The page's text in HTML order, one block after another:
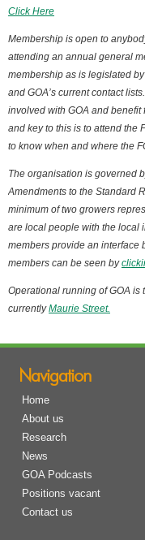
Click Here
Membership is open to
attending an annual general
membership as is legislated
and GOA’s current contact
involved with GOA and
and key to this is to attend the
to know when and where the
The organisation is governed
Amendments to the Standard
minimum of two growers
are local people with the local
members provide an interface
members can be seen by
Operational running of GOA is
currentlyMaurie Street.
Navigation
Home
About us
Research
News
GOA Podcasts
Positions vacant
Contact us